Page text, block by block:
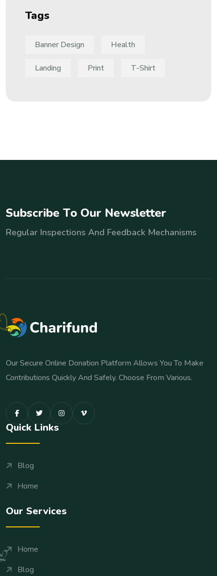
Tags
Banner Design Health
Landing Print T-Shirt
Subscribe To Our Newsletter
Regular Inspections And Feedback Mechanisms
Our Secure Online Donation Platform Allows You To Make
Contributions Quickly And Safely. Choose From Various.
Quick Links
Blog
Home
Our Services
Home
Blog